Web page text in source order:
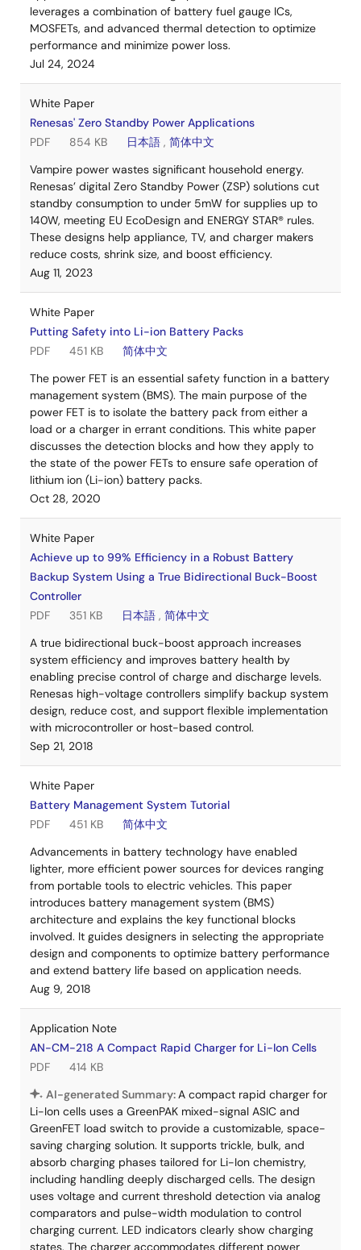
leverages a combination of battery fuel gauge ICs,
MOSFETs, and advanced thermal detection to optimize
performance and minimize power loss.
Jul 24, 2024
White Paper
Renesas' Zero Standby Power Applications
PDF
854 KB 日本語 , 简体中文
Vampire power wastes significant household energy.
Renesas’ digital Zero Standby Power (ZSP) solutions cut
standby consumption to under 5mW for supplies up to
140W, meeting EU EcoDesign and ENERGY STAR® rules.
These designs help appliance, TV, and charger makers
reduce costs, shrink size, and boost efficiency.
Aug 11, 2023
White Paper
Putting Safety into Li-ion Battery Packs
PDF
451 KB
简体中文
The power FET is an essential safety function in a battery
management system (BMS). The main purpose of the
power FET is to isolate the battery pack from either a
load or a charger in errant conditions. This white paper
discusses the detection blocks and how they apply to
the state of the power FETs to ensure safe operation of
lithium ion (Li-ion) battery packs.
Oct 28, 2020
White Paper
Achieve up to 99% Efficiency in a Robust Battery
Backup System Using a True Bidirectional Buck-Boost
Controller
PDF
351 KB 日本語 , 简体中文
A true bidirectional buck-boost approach increases
system efficiency and improves battery health by
enabling precise control of charge and discharge levels.
Renesas high-voltage controllers simplify backup system
design, reduce cost, and support flexible implementation
with microcontroller or host-based control.
Sep 21, 2018
White Paper
Battery Management System Tutorial
PDF
451 KB
简体中文
Advancements in battery technology have enabled
lighter, more efficient power sources for devices ranging
from portable tools to electric vehicles. This paper
introduces battery management system (BMS)
architecture and explains the key functional blocks
involved. It guides designers in selecting the appropriate
design and components to optimize battery performance
and extend battery life based on application needs.
Aug 9, 2018
Application Note
AN-CM-218 A Compact Rapid Charger for Li-Ion Cells
PDF
414 KB
AI-generated Summary:A compact rapid charger for
Li-Ion cells uses a GreenPAK mixed-signal ASIC and
GreenFET load switch to provide a customizable, space-
saving charging solution. It supports trickle, bulk, and
absorb charging phases tailored for Li-Ion chemistry,
including handling deeply discharged cells. The design
uses voltage and current threshold detection via analog
comparators and pulse-width modulation to control
charging current. LED indicators clearly show charging
states. The charger accommodates different power